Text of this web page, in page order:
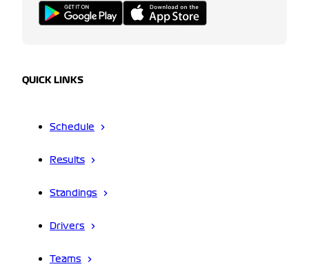
QUICK LINKS
Schedule
Results
Standings
Drivers
Teams